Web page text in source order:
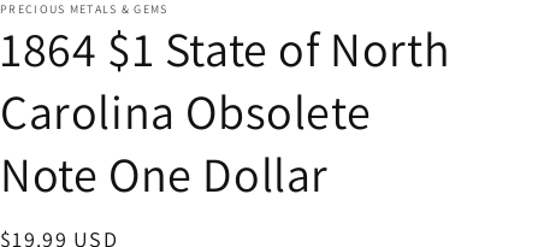
PRECIOUS METALS & GEMS
1864 $1 State of North
Carolina Obsolete
Note One Dollar
Regular
$19.99 USD